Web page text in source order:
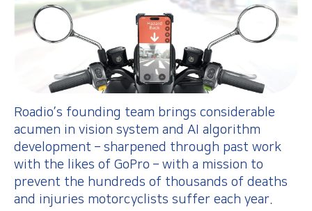
Roadio’s founding team brings considerable
acumen in vision system and AI algorithm
development – sharpened through past work
with the likes of GoPro – with a mission to
prevent the hundreds of thousands of deaths
and injuries motorcyclists suffer each year.